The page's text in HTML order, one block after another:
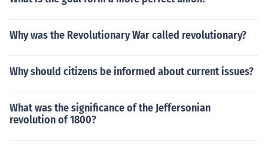
Why was the Revolutionary War called revolutionary?
Why should citizens be informed about current issues?
What was the significance of the Jeffersonian
revolution of 1800?